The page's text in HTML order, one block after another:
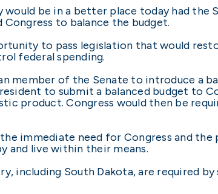
be in a better place today had the
Congress to balance the budget.
to pass legislation that would
federal spending.
member of the Senate to introduce a
to submit a balanced budget to
product. Congress would then be
immediate need for Congress and
and live within their means.
including South Dakota, are required